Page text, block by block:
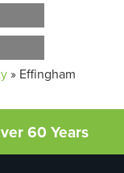
» Effingham
60 Years